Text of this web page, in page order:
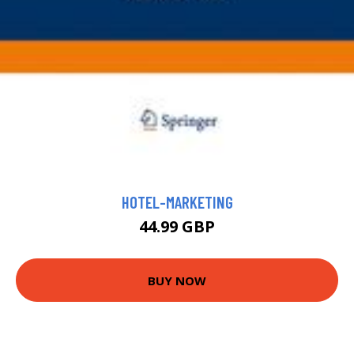
HOTEL-MARKETING
44.99 GBP
BUY NOW